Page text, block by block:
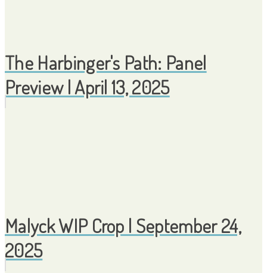
The Harbinger's Path: Panel
Preview | April 13, 2025
Malyck WIP Crop | September 24,
2025